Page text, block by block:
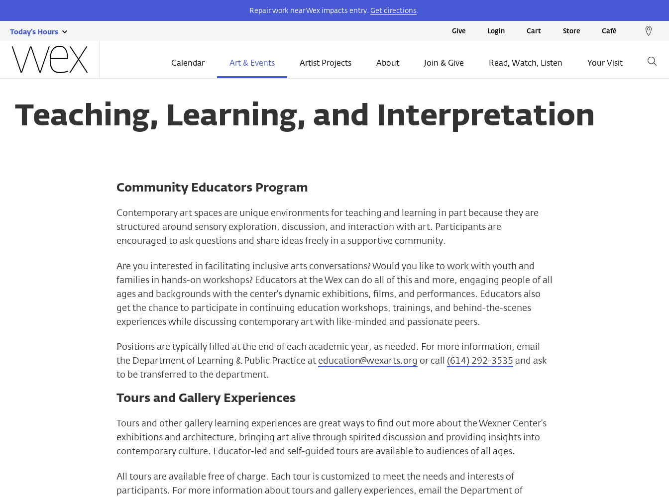
main
Repair work near Wex impacts entry. Get directions.
Today's Hours
show
today's
hours
Give Login Cart Store Café
the
Calendar Art & Events Artist Projects About Join & Give Read, Watch, Listen Your Visit
Teaching, Learning, and Interpretation
Community Educators Program
Contemporary art spaces are unique environments for teaching and learning in part because they are
structured around sensory exploration, discussion, and interaction with art. Participants are
encouraged to ask questions and share ideas freely in a supportive community.
Are you interested in facilitating inclusive arts conversations? Would you like to work with youth and
families in hands-on workshops? Educators at the Wex can do all of this and more, engaging people of all
ages and backgrounds with the center’s dynamic exhibitions, films, and performances. Educators also
get the chance to participate in continuing education workshops, trainings, and behind-the-scenes
experiences while discussing contemporary art with like-minded and passionate peers.
Positions are typically filled at the end of each academic year, as needed. For more information, email
the Department of Learning & Public Practice at education@wexarts.org or call (614) 292-3535 and ask
to be transferred to the department.
Tours and Gallery Experiences
Tours and other gallery learning experiences are great ways to find out more about the Wexner Center’s
exhibitions and architecture, bringing art alive through spirited discussion and providing insights into
contemporary culture. Educator-led and self-guided tours are available to audiences of all ages.
All tours are available free of charge. Each tour is customized to meet the needs and interests of
participants. For more information about tours and gallery experiences, email the Department of